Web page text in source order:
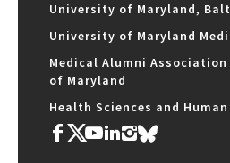
University of Maryland,
University of Maryland
Medical Alumni
of Maryland
Health Sciences and